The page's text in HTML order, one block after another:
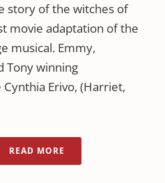
story of the witches of
movie adaptation of the
musical. Emmy,
Tony winning
Erivo, (Harriet,
READ MORE